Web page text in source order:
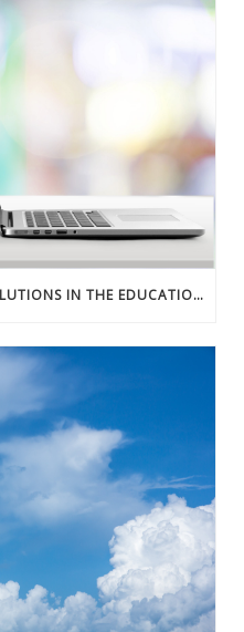
THE IMPORTANCE OF ERP SOLUTIONS IN THE EDUCATION SECTOR